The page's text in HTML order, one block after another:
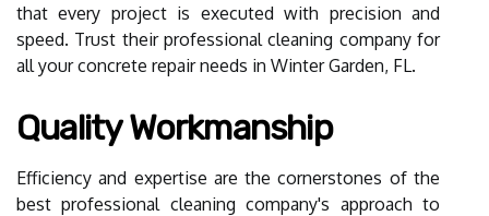
that every project is executed with precision and
speed. Trust their professional cleaning company for
all your concrete repair needs in Winter Garden, FL.
Quality Workmanship
Efficiency and expertise are the cornerstones of the
best professional cleaning company's approach to